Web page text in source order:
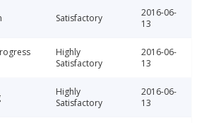
Satisfactory
2016-06-
13
Highly
Satisfactory
2016-06-
13
Highly
Satisfactory
2016-06-
13